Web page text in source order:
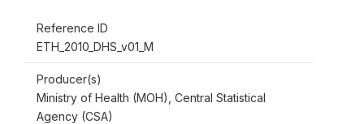
Reference ID
ETH_2010_DHS_v01_M
Producer(s)
Ministry of Health (MOH), Central Statistical
Agency (CSA)